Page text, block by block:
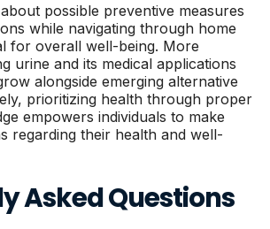
possible preventive measures
while navigating through home
for overall well-being. More
urine and its medical applications
alongside emerging alternative
prioritizing health through proper
empowers individuals to make
regarding their health and well-
Asked Questions